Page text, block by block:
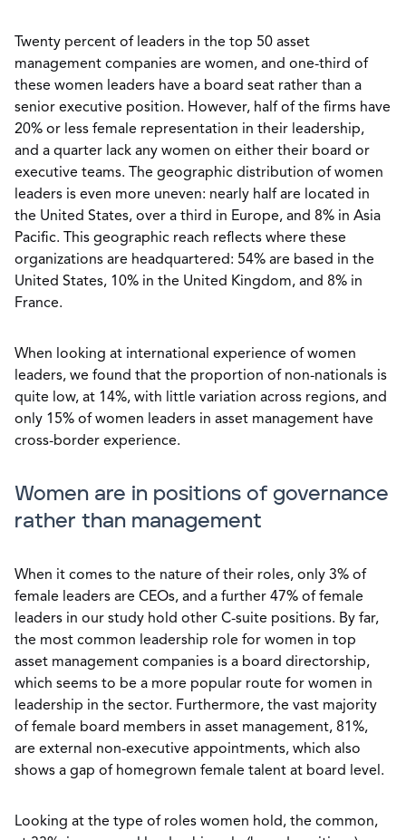
Twenty percent of leaders in the top 50 asset
management companies are women, and one-third of
these women leaders have a board seat rather than a
senior executive position. However, half of the firms have
20% or less female representation in their leadership,
and a quarter lack any women on either their board or
executive teams. The geographic distribution of women
leaders is even more uneven: nearly half are located in
the United States, over a third in Europe, and 8% in Asia
Pacific. This geographic reach reflects where these
organizations are headquartered: 54% are based in the
United States, 10% in the United Kingdom, and 8% in
France.
When looking at international experience of women
leaders, we found that the proportion of non-nationals is
quite low, at 14%, with little variation across regions, and
only 15% of women leaders in asset management have
cross-border experience.
Women are in positions of governance
rather than management
When it comes to the nature of their roles, only 3% of
female leaders are CEOs, and a further 47% of female
leaders in our study hold other C-suite positions. By far,
the most common leadership role for women in top
asset management companies is a board directorship,
which seems to be a more popular route for women in
leadership in the sector. Furthermore, the vast majority
of female board members in asset management, 81%,
are external non-executive appointments, which also
shows a gap of homegrown female talent at board level.
Looking at the type of roles women hold, the common,